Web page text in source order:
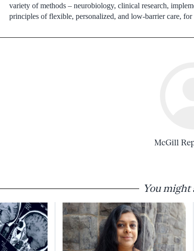
variety of methods – neurobiology, clinical research,
principles of flexible, personalized, and low-barrier care,
McGill
You might